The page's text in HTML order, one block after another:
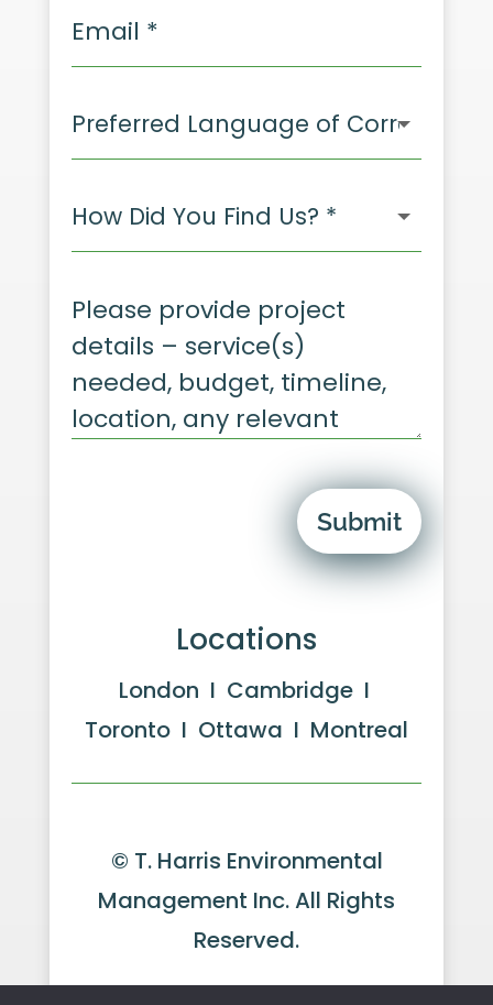
Submit
Locations
London I Cambridge I
Toronto I Ottawa I Montreal
© T. Harris Environmental
Management Inc. All Rights
Reserved.